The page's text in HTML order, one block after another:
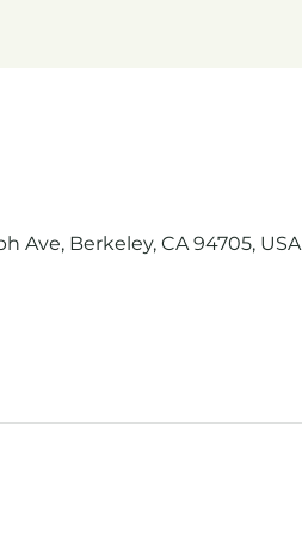
Ave, Berkeley, CA 94705, USA